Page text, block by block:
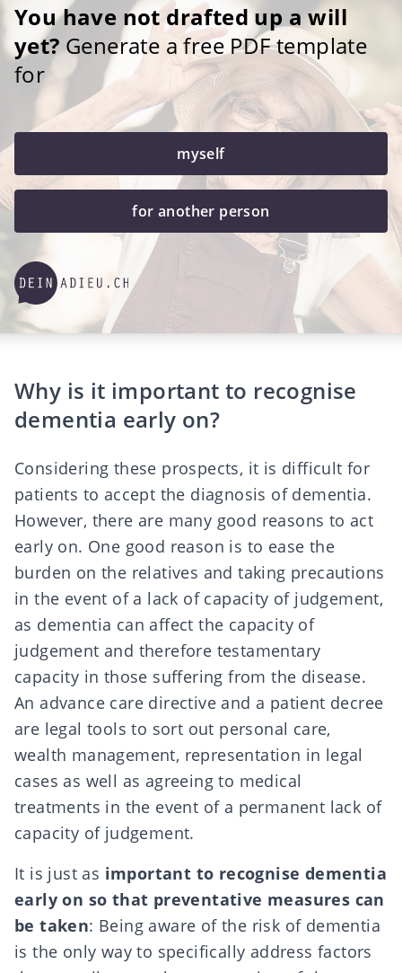
You have not drafted up a will
yet? Generate a free PDF template
for
myself
for another person
Why is it important to recognise
dementia early on?
Considering these prospects, it is difficult for
patients to accept the diagnosis of dementia.
However, there are many good reasons to act
early on. One good reason is to ease the
burden on the relatives and taking precautions
in the event of a lack of capacity of judgement,
as dementia can affect the capacity of
judgement and therefore testamentary
capacity in those suffering from the disease.
An advance care directive and a patient decree
are legal tools to sort out personal care,
wealth management, representation in legal
cases as well as agreeing to medical
treatments in the event of a permanent lack of
capacity of judgement.
It is just as important to recognise dementia
early on so that preventative measures can
be taken: Being aware of the risk of dementia
is the only way to specifically address factors